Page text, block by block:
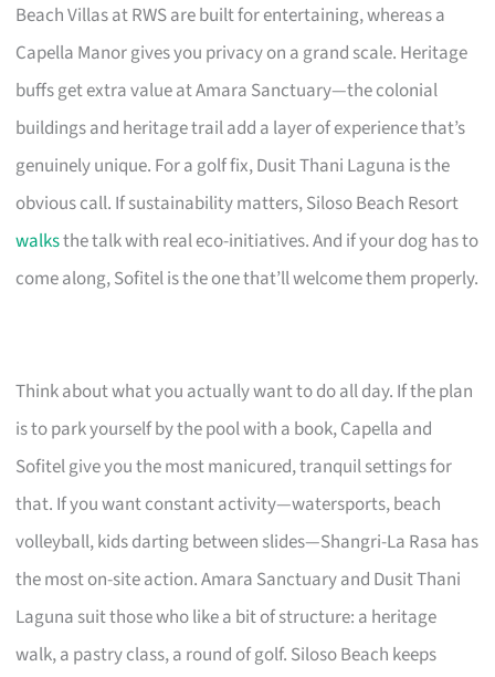
Beach Villas at RWS are built for entertaining, whereas a
Capella Manor gives you privacy on a grand scale. Heritage
buffs get extra value at Amara Sanctuary—the colonial
buildings and heritage trail add a layer of experience that’s
genuinely unique. For a golf fix, Dusit Thani Laguna is the
obvious call. If sustainability matters, Siloso Beach Resort
walksthe talk with real eco-initiatives. And if your dog has to
come along, Sofitel is the one that’ll welcome them properly.
Think about what you actually want to do all day. If the plan
is to park yourself by the pool with a book, Capella and
Sofitel give you the most manicured, tranquil settings for
that. If you want constant activity—watersports, beach
volleyball, kids darting between slides—Shangri-La Rasa has
the most on-site action. Amara Sanctuary and Dusit Thani
Laguna suit those who like a bit of structure: a heritage
walk, a pastry class, a round of golf. Siloso Beach keeps